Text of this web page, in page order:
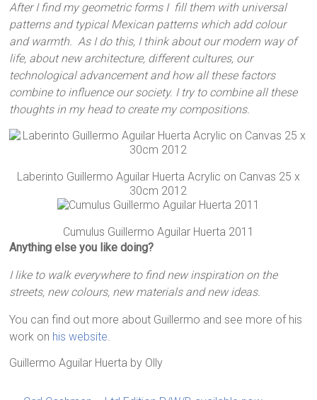
After I find my geometric forms I fill them with universal
patterns and typical Mexican patterns which add colour
and warmth. As I do this, I think about our modern way of
life, about new architecture, different cultures, our
technological advancement and how all these factors
combine to influence our society. I try to combine all these
thoughts in my head to create my compositions.
Laberinto Guillermo Aguilar Huerta Acrylic on Canvas 25 x
30cm 2012
Cumulus Guillermo Aguilar Huerta 2011
Anything else you like doing?
I like to walk everywhere to find new inspiration on the
streets, new colours, new materials and new ideas.
You can find out more about Guillermo and see more of his
work on his website.
Guillermo Aguilar Huerta by Olly